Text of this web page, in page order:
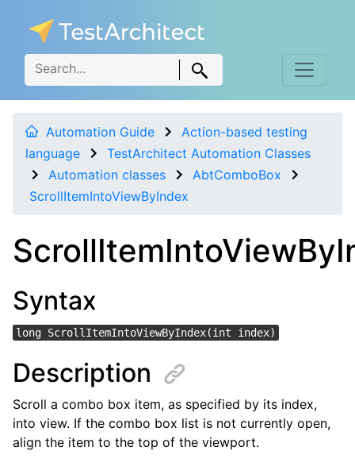
Automation Guide
Action-based testing
language
TestArchitect Automation Classes
Automation classes
AbtComboBox
ScrollItemIntoViewByIndex
Syntax
long ScrollItemIntoViewByIndex(int index)
Description
Scroll a combo box item, as specified by its index,
into view. If the combo box list is not currently open,
align the item to the top of the viewport.